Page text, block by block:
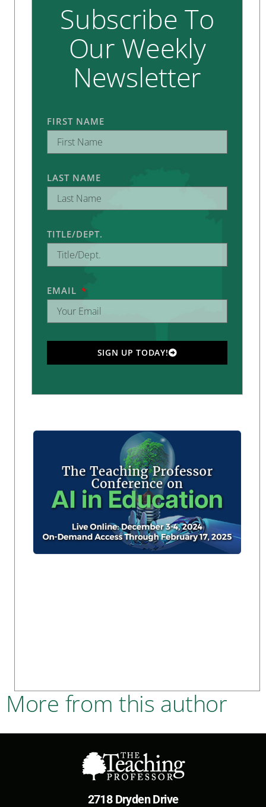
Subscribe To
Our Weekly
Newsletter
FIRST NAME
LAST NAME
TITLE/DEPT.
EMAIL
SIGN UP TODAY!
More from this author
2718 Dryden Drive